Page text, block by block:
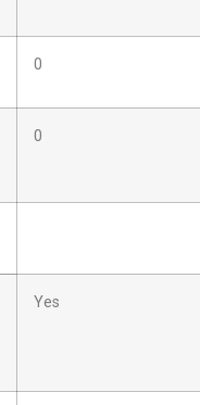
0
0
Yes